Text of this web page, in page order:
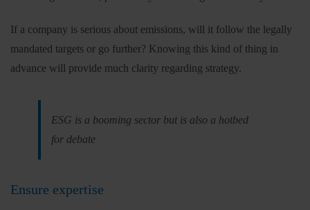
If a company is serious about emissions, will it follow the legally
mandated targets or go further? Knowing this kind of thing in
advance will provide much clarity regarding strategy.
ESG is a booming sector but is also a hotbed
for debate
Ensure expertise